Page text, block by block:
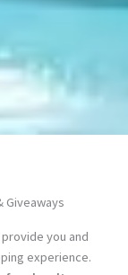
Giveaways
you and
experience.